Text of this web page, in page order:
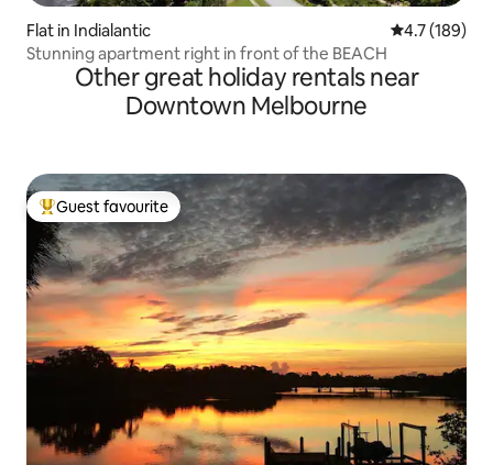
Flat in Indialantic 4.7 out of 5
4.7 (189)
Stunning apartment right in front of the BEACH
Other great holiday rentals near
Downtown Melbourne
Top guest favourite
Guest favourite